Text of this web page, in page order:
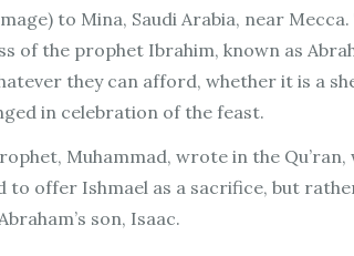
to Mina, Saudi Arabia, near
of the prophet Ibrahim, known as
they can afford, whether it is a
in celebration of the feast.
Muhammad, wrote in the
offer Ishmael as a sacrifice, but
son, Isaac.